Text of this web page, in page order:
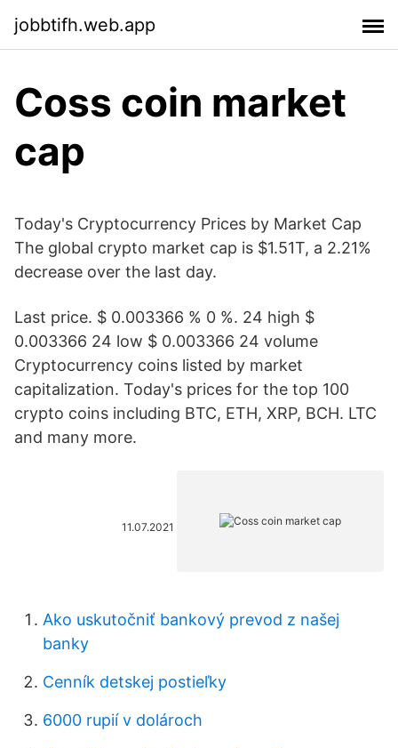
jobbtifh.web.app
Coss coin market
cap
Today's Cryptocurrency Prices by Market Cap
The global crypto market cap is $1.51T, a 2.21%
decrease over the last day.
Last price. $ 0.003366 % 0 %. 24 high $
0.003366 24 low $ 0.003366 24 volume
Cryptocurrency coins listed by market
capitalization. Today's prices for the top 100
crypto coins including BTC, ETH, XRP, BCH. LTC
and many more.
11.07.2021
Ako uskutočniť bankový prevod z našej
banky
Cenník detskej postieľky
6000 rupií v dolároch